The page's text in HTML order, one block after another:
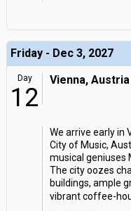
Friday - Dec 3, 2027
Day
12
Vienna, Austria
We arrive early in
City of Music,
musical geniuses
The city oozes
buildings, ample
vibrant coffee-